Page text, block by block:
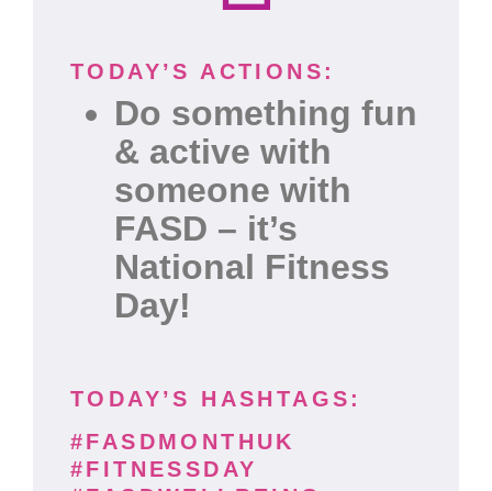
TODAY’S ACTIONS:
Do something fun
& active with
someone with
FASD – it’s
National Fitness
Day!
TODAY’S HASHTAGS:
#FASDMONTHUK
#FITNESSDAY